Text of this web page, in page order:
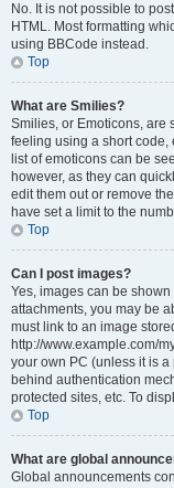
No. It is not possible to
HTML. Most formatting
using BBCode instead.
Top
What are Smilies?
Smilies, or Emoticons, are
feeling using a short code,
list of emoticons can be
however, as they can
edit them out or remove
have set a limit to the
Top
Can I post images?
Yes, images can be
attachments, you may be
must link to an image
http://www.example.com/
your own PC (unless it is
behind authentication
protected sites, etc. To
Top
What are global
Global announcements